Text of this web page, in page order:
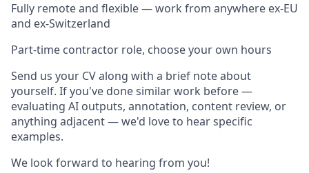
Fully remote and flexible — work from anywhere ex-EU
and ex-Switzerland
Part-time contractor role, choose your own hours
Send us your CV along with a brief note about
yourself. If you've done similar work before —
evaluating AI outputs, annotation, content review, or
anything adjacent — we'd love to hear specific
examples.
We look forward to hearing from you!